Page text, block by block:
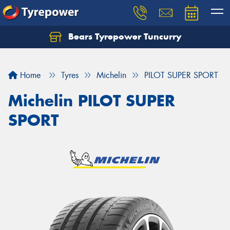
Bears Tyrepower Tuncurry
Home Tyres Michelin PILOT SUPER SPORT
Michelin PILOT SUPER
SPORT
Let us know what you need, and our team will
Your details